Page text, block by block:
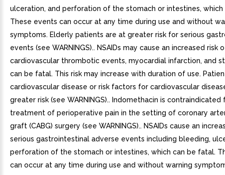
ulceration, and perforation of the stomach or intestines,
These events can occur at any time during use and without
symptoms. Elderly patients are at greater risk for serious
events (see WARNINGS).. NSAIDs may cause an increased risk
cardiovascular thrombotic events, myocardial infarction, and
can be fatal. This risk may increase with duration of use.
cardiovascular disease or risk factors for cardiovascular
greater risk (see WARNINGS).. Indomethacin is contraindicated
treatment of perioperative pain in the setting of coronary
graft (CABG) surgery (see WARNINGS).. NSAIDs cause an
serious gastrointestinal adverse events including bleeding,
perforation of the stomach or intestines, which can be fatal.
can occur at any time during use and without warning